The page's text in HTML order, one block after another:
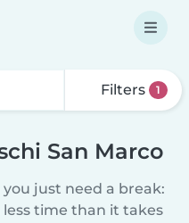
Filters 1
San Marco
just need a break:
time than it takes